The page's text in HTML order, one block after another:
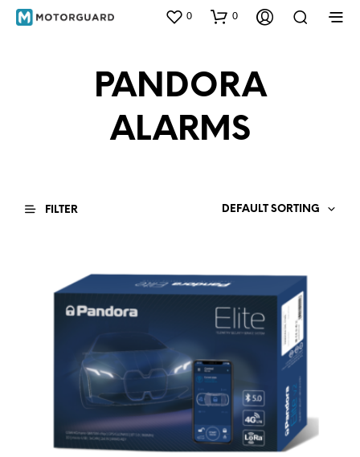
0 0
PANDORA
ALARMS
FILTER DEFAULT SORTING